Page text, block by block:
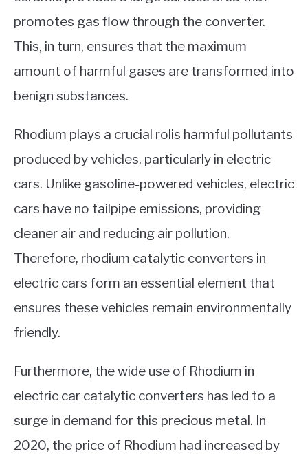
promotes gas flow through the converter.
This, in turn, ensures that the maximum
amount of harmful gases are transformed into
benign substances.
Rhodium plays a crucial rolis harmful pollutants
produced by vehicles, particularly in electric
cars. Unlike gasoline-powered vehicles, electric
cars have no tailpipe emissions, providing
cleaner air and reducing air pollution.
Therefore, rhodium catalytic converters in
electric cars form an essential element that
ensures these vehicles remain environmentally
friendly.
Furthermore, the wide use of Rhodium in
electric car catalytic converters has led to a
surge in demand for this precious metal. In
2020, the price of Rhodium had increased by